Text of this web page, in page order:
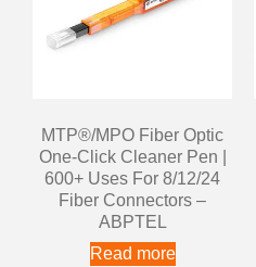
MTP®/MPO Fiber Optic
One-Click Cleaner Pen |
600+ Uses For 8/12/24
Fiber Connectors –
ABPTEL
Read more